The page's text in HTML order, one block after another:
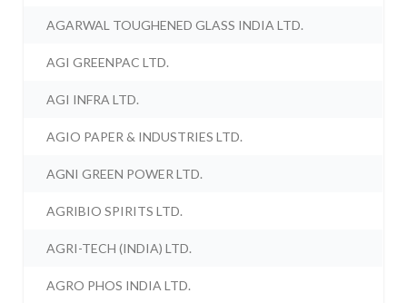
AGARWAL TOUGHENED GLASS INDIA LTD.
AGI GREENPAC LTD.
AGI INFRA LTD.
AGIO PAPER & INDUSTRIES LTD.
AGNI GREEN POWER LTD.
AGRIBIO SPIRITS LTD.
AGRI-TECH (INDIA) LTD.
AGRO PHOS INDIA LTD.